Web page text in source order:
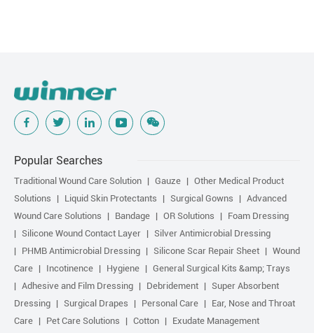
Popular Searches
Traditional Wound Care Solution Gauze
Other Medical Product
Solutions
Liquid Skin Protectants Surgical Gowns
Advanced
Wound Care Solutions
Bandage OR Solutions
Foam Dressing
Silicone Wound Contact Layer
Silver Antimicrobial Dressing
PHMB Antimicrobial Dressing
Silicone Scar Repair Sheet
Wound
Care
Incotinence Hygiene
General Surgical Kits &amp; Trays
Adhesive and Film Dressing
Debridement
Super Absorbent
Dressing
Surgical Drapes Personal Care
Ear, Nose and Throat
Care
Pet Care Solutions Cotton
Exudate Management